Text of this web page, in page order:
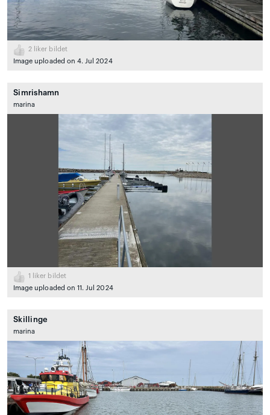
2 liker bildet
Image uploaded on 4. Jul 2024
Simrishamn
marina
1
liker bildet
Image uploaded on 11. Jul 2024
Skillinge
marina